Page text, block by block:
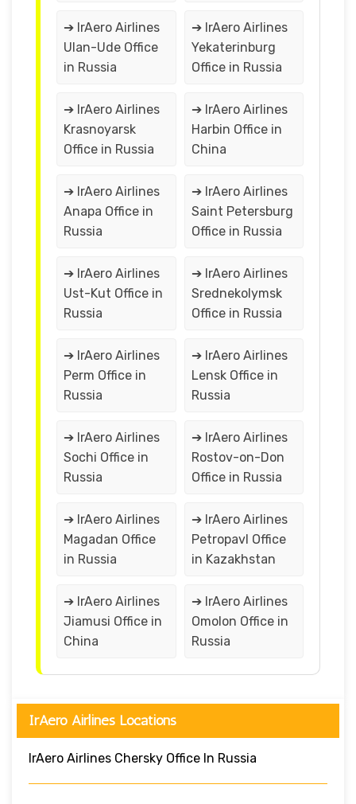
➔ IrAero Airlines
Ulan-Ude Office
in Russia
➔ IrAero Airlines
Yekaterinburg
Office in Russia
➔ IrAero Airlines
Krasnoyarsk
Office in Russia
➔ IrAero Airlines
Harbin Office in
China
➔ IrAero Airlines
Anapa Office in
Russia
➔ IrAero Airlines
Saint Petersburg
Office in Russia
➔ IrAero Airlines
Ust-Kut Office in
Russia
➔ IrAero Airlines
Srednekolymsk
Office in Russia
➔ IrAero Airlines
Perm Office in
Russia
➔ IrAero Airlines
Lensk Office in
Russia
➔ IrAero Airlines
Sochi Office in
Russia
➔ IrAero Airlines
Rostov-on-Don
Office in Russia
➔ IrAero Airlines
Magadan Office
in Russia
➔ IrAero Airlines
Petropavl Office
in Kazakhstan
➔ IrAero Airlines
Jiamusi Office in
China
➔ IrAero Airlines
Omolon Office in
Russia
IrAero Airlines Locations
IrAero Airlines Chersky Office In Russia